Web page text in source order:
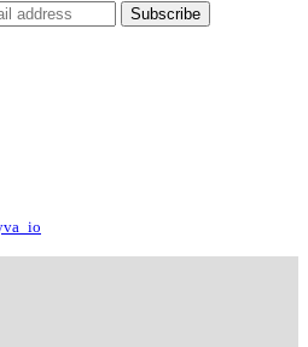
Subscribe